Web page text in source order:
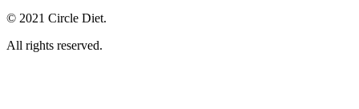
© 2021 Circle Diet.
All rights reserved.